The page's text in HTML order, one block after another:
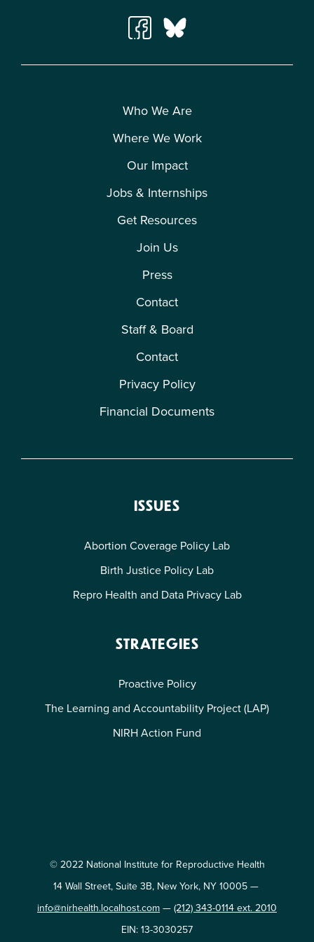
Who We Are
Where We Work
Our Impact
Jobs & Internships
Get Resources
Join Us
Press
Contact
Staff & Board
Contact
Privacy Policy
Financial Documents
ISSUES
Abortion Coverage Policy Lab
Birth Justice Policy Lab
Repro Health and Data Privacy Lab
STRATEGIES
Proactive Policy
The Learning and Accountability Project (LAP)
NIRH Action Fund
© 2022 National Institute for Reproductive Health
14 Wall Street, Suite 3B, New York, NY 10005 —
info@nirhealth.localhost.com—(212) 343-0114 ext. 2010
EIN: 13-3030257